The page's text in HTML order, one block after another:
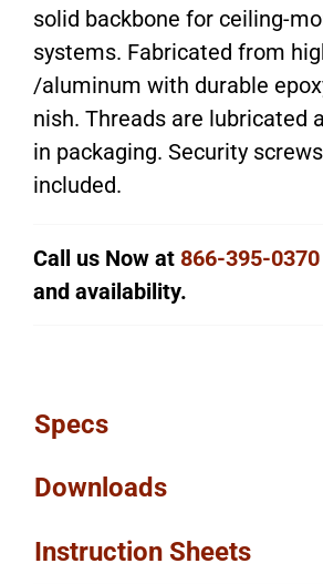
solid backbone for ceiling-
systems. Fabricated from
/aluminum with durable
nish. Threads are lubricated
in packaging. Security
included.
Call us Now at 866-395-0370
and availability.
Specs
Downloads
Instruction Sheets